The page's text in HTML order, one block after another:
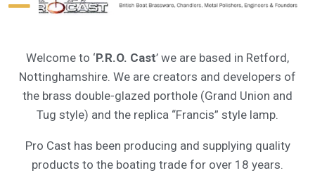
Welcome to ‘P.R.O. Cast’ we are based in Retford,
Nottinghamshire. We are creators and developers of
the brass double-glazed porthole (Grand Union and
Tug style) and the replica “Francis” style lamp.
Pro Cast has been producing and supplying quality
products to the boating trade for over 18 years.